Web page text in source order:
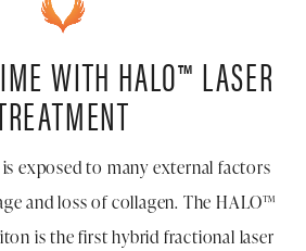
WITH HALO™ LASER
exposed to many external factors
and loss of collagen. The HALO™
is the first hybrid fractional laser